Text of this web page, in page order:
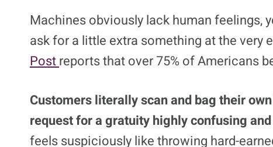
cheapskates from opting out of the extra
inflated price because they absolutely do
of the judgmental cashier.
The Confusion At Self-
Machines obviously lack human feelings,